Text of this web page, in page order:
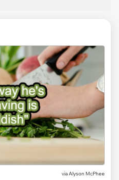
viaAlyson McPhee